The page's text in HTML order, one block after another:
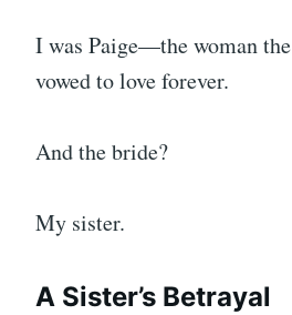
I was Paige—the woman
vowed to love forever.
And the bride?
My sister.
A Sister’s Betrayal